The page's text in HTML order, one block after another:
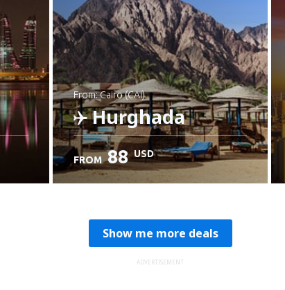
from: Cairo (CAI)
Hurghada
FROM 88 USD
Show me more deals
ADVERTISEMENT